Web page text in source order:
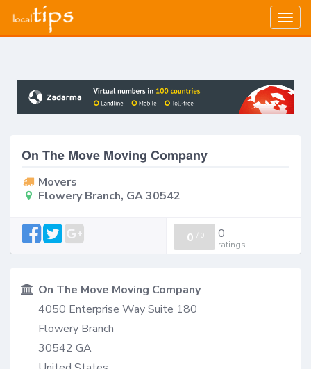
On The Move Moving Company
Movers
Flowery Branch, GA 30542
0 / 0 0
ratings
On The Move Moving Company
4050 Enterprise Way Suite 180
Flowery Branch
30542 GA